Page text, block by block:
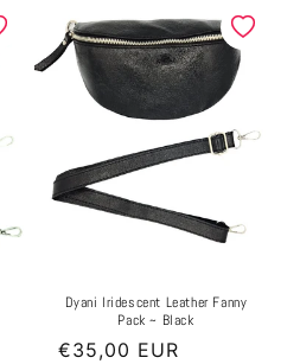
Dyani Iridescent Leather Fanny
Pack ~ Black
Regular
€35,00 EUR